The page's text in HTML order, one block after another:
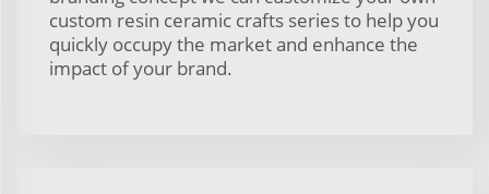
custom resin ceramic crafts series to help you
quickly occupy the market and enhance the
impact of your brand.